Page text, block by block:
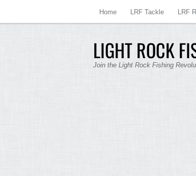
LIGHT ROCK
Join the Light Rock Fishing
Home LRF Tackle LRF